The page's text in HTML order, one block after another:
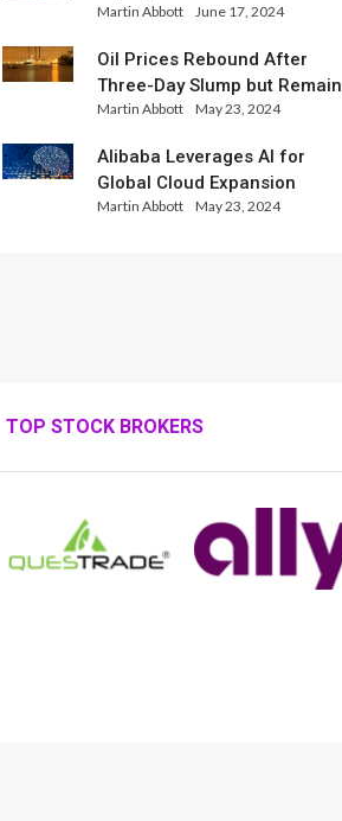
InternationalReserve Experts
Martin Abbott June 17, 2024
Oil Prices Rebound After
Three-Day Slump but Remain
Set for Weekly Loss
Martin Abbott May 23, 2024
Alibaba Leverages AI for
Global Cloud Expansion
Martin Abbott May 23, 2024
TOP STOCK BROKERS